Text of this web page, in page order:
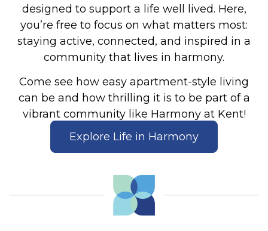
designed to support a life well lived. Here,
you’re free to focus on what matters most:
staying active, connected, and inspired in a
community that lives in harmony.
Come see how easy apartment-style living
can be and how thrilling it is to be part of a
vibrant community like Harmony at Kent!
Explore Life in Harmony